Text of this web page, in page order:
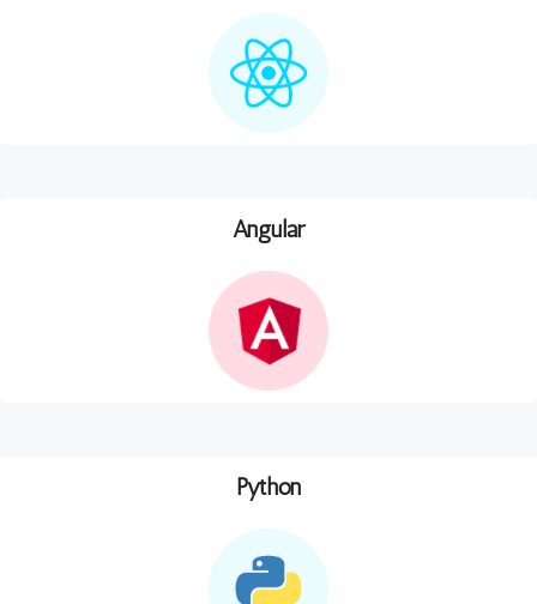
Angular
Python